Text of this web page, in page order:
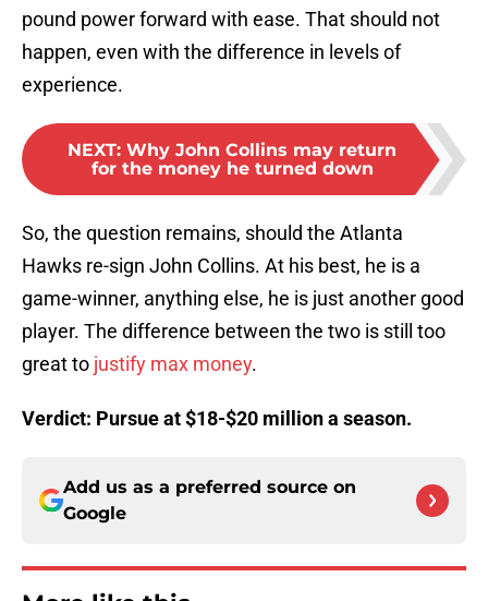
pound power forward with ease. That should not
happen, even with the difference in levels of
experience.
NEXT: Why John Collins may return
for the money he turned down
So, the question remains, should the Atlanta
Hawks re-sign John Collins. At his best, he is a
game-winner, anything else, he is just another good
player. The difference between the two is still too
great to justify max money.
Verdict: Pursue at $18-$20 million a season.
Add us as a preferred source on
Google